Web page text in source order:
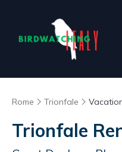
Rome Trionfale
Trionfale